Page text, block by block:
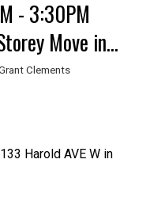
- 3:30PM
Move in
Storey in
floor plan
wit
Clements
Harold AVE W in